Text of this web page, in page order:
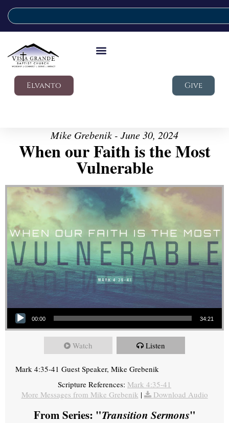
Elvanto Give
Mike Grebenik - June 30, 2024
When our Faith is the Most
Vulnerable
Audio Player
00:00 34:21
Watch Listen
Mark 4:35-41 Guest Speaker, Mike Grebenik
Scripture References: Mark 4:35-41
More Messages from Mike Grebenik | Download Audio
From Series: "Transition Sermons"